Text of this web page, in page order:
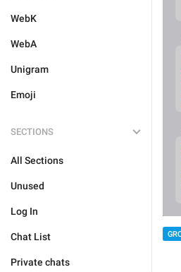
WebK
WebA
Unigram
Emoji
SECTIONS
All Sections
Unused
Log In
Chat List
Private chats